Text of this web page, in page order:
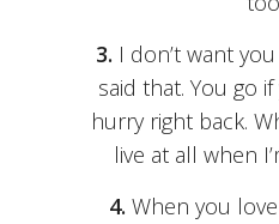
3. I don’t want
said that. You go
hurry right back.
live at all when
4. When you